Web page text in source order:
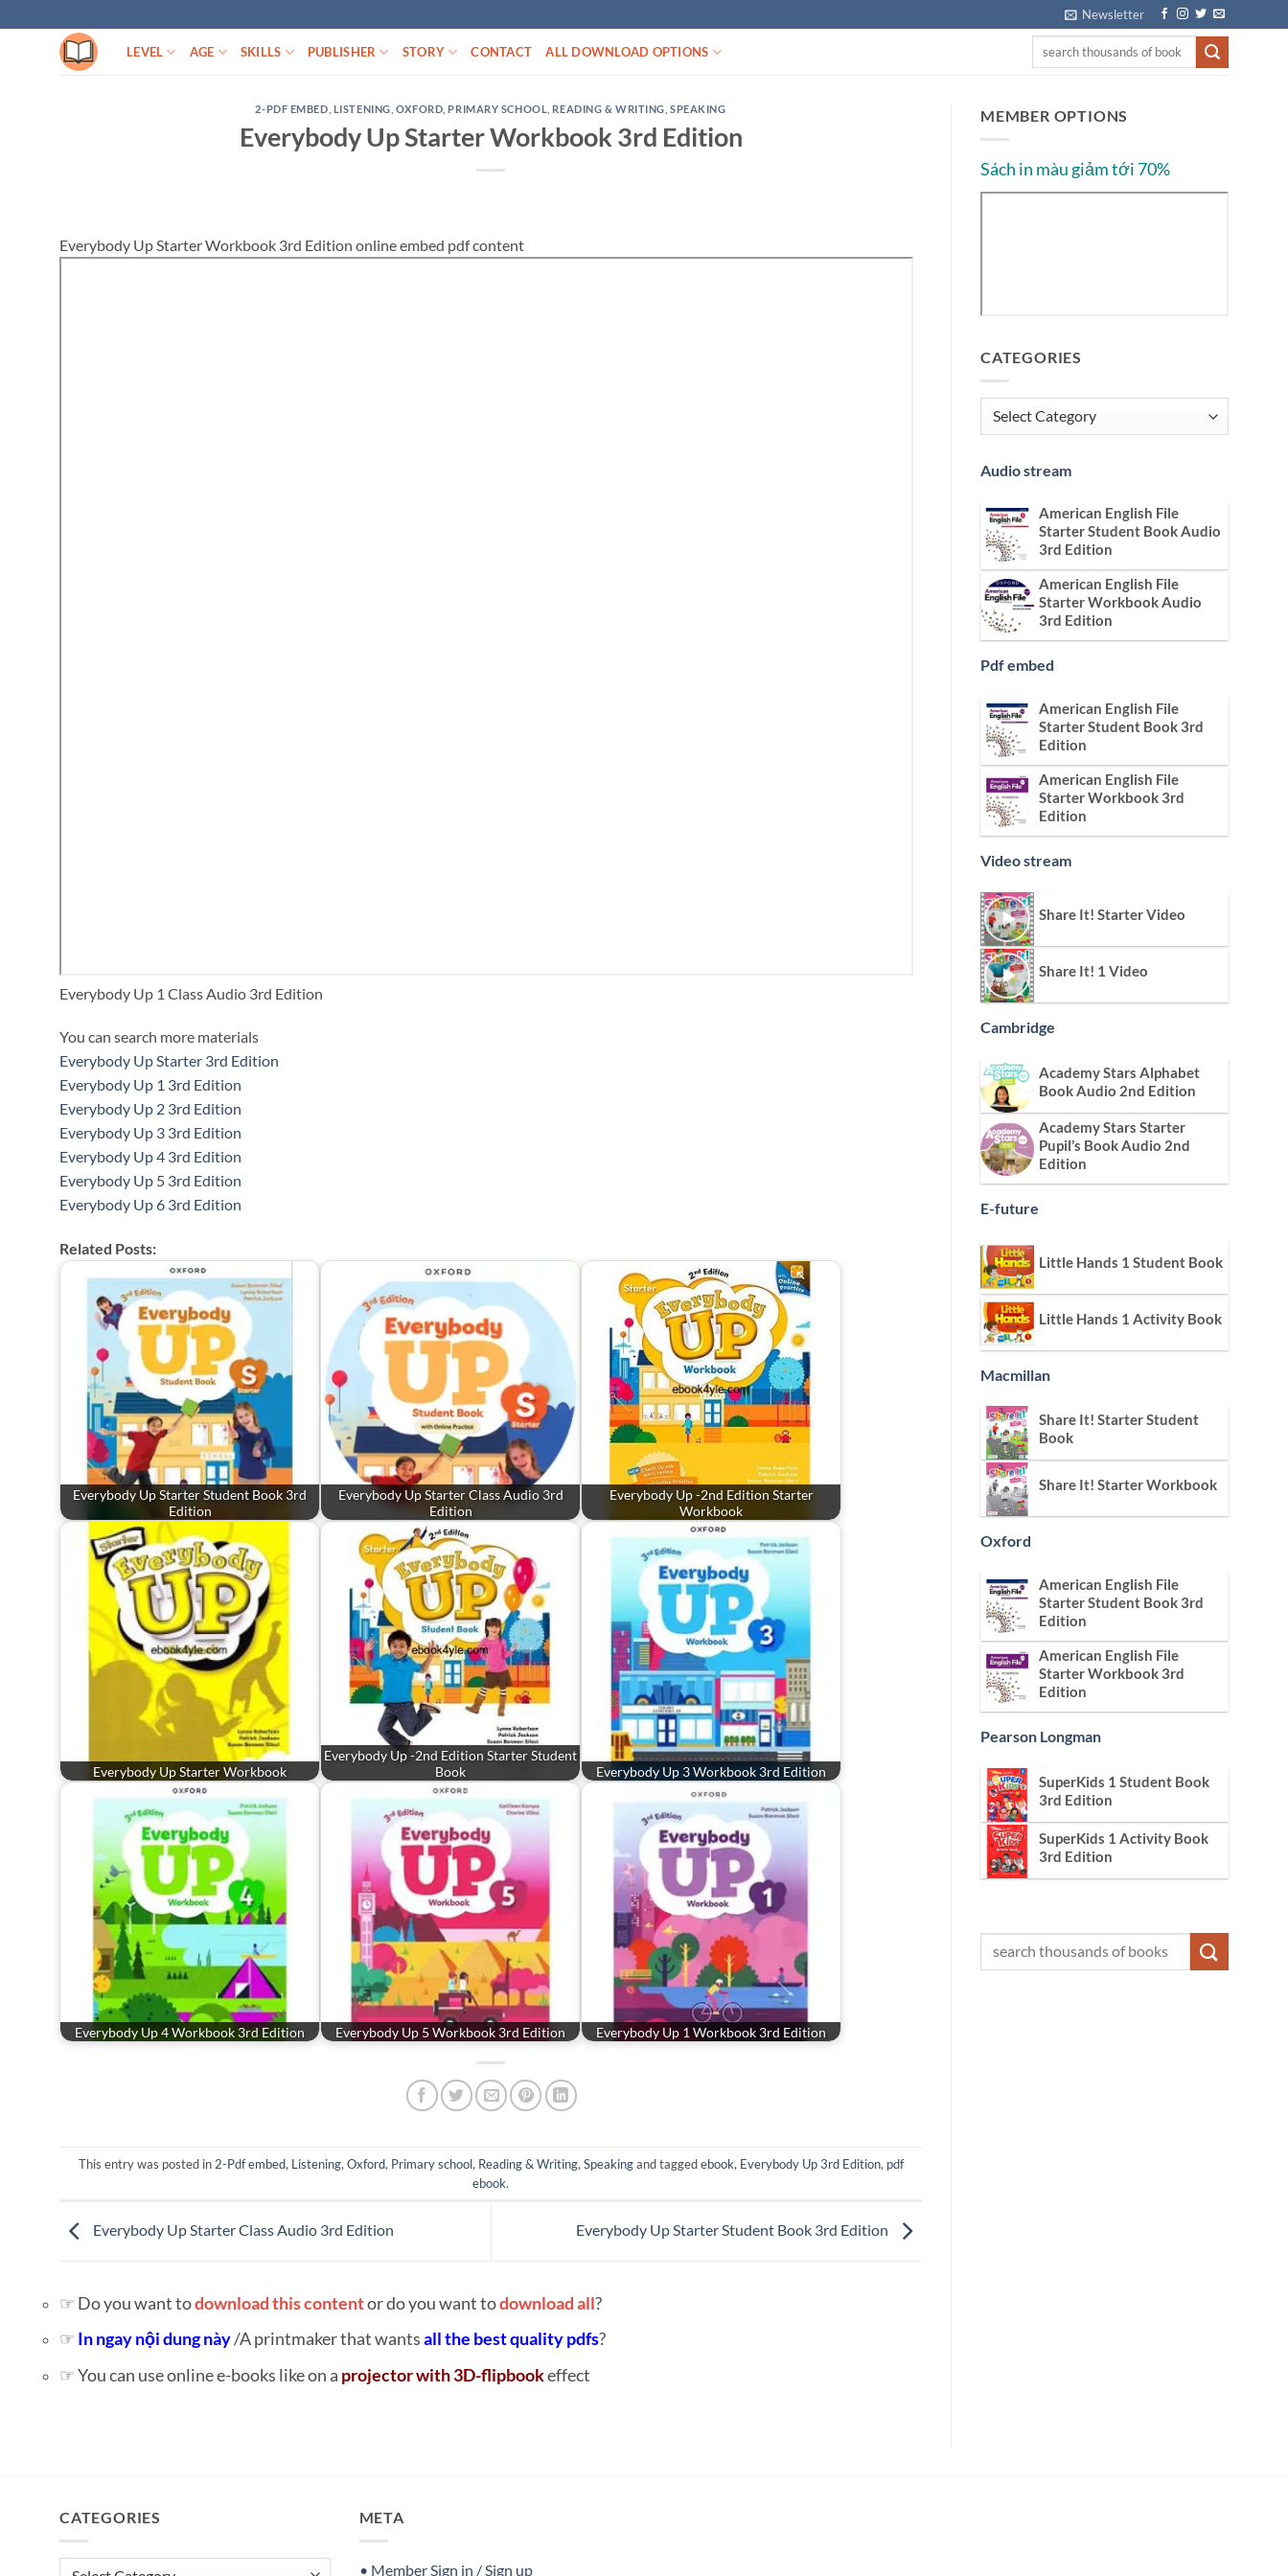
to
Newsletter
LEVEL AGE SKILLS PUBLISHER STORY CONTACT ALL DOWNLOAD OPTIONS
2-PDF EMBED LISTENING OXFORD PRIMARY SCHOOL READING & WRITING ,SPEAKING
Everybody Up Starter Workbook 3rd Edition
Everybody Up Starter Workbook 3rd Edition online embed pdf content
Everybody Up 1 Class Audio 3rd Edition
You can search more materials
Everybody Up Starter 3rd Edition
Everybody Up 1 3rd Edition
Everybody Up 2 3rd Edition
Everybody Up 3 3rd Edition
Everybody Up 4 3rd Edition
Everybody Up 5 3rd Edition
Everybody Up 6 3rd Edition
Related Posts:
Everybody Up Starter Student Book 3rd
Edition
Everybody Up Starter Class Audio 3rd
Edition
Everybody Up -2nd Edition Starter
Workbook
Everybody Up Starter Workbook
Everybody Up -2nd Edition Starter Student
Book
Everybody Up 3 Workbook 3rd Edition
Everybody Up 4 Workbook 3rd Edition Everybody Up 5 Workbook 3rd Edition Everybody Up 1 Workbook 3rd Edition
This entry was posted in 2-Pdf embed, Listening, Oxford, Primary school, Reading & Writing, Speakingand taggedebook, Everybody Up 3rd Edition, pdf
ebook.
Everybody Up Starter Class Audio 3rd Edition Everybody Up Starter Student Book 3rd Edition
☞ Do you want todownload this contentor do you want todownload all?
☞ In ngay nội dung này/A printmaker that wantsall the best quality pdfs?
☞ You can use online e-books like on a projector with 3D-flipbookeffect
MEMBER OPTIONS
Sách in màu giảm tới 70%
CATEGORIES
Categories
Audio stream
American English File
Starter Student Book Audio
3rd Edition
American English File
Starter Workbook Audio
3rd Edition
Pdf embed
American English File
Starter Student Book 3rd
Edition
American English File
Starter Workbook 3rd
Edition
Video stream
Share It! Starter Video
Share It! 1 Video
Cambridge
Academy Stars Alphabet
Book Audio 2nd Edition
Academy Stars Starter
Pupil’s Book Audio 2nd
Edition
E-future
Little Hands 1 Student Book
Little Hands 1 Activity Book
Macmillan
Share It! Starter Student
Book
Share It! Starter Workbook
Oxford
American English File
Starter Student Book 3rd
Edition
American English File
Starter Workbook 3rd
Edition
Pearson Longman
SuperKids 1 Student Book
3rd Edition
SuperKids 1 Activity Book
3rd Edition
CATEGORIES
Categories
META
• Member Sign in / Sign up